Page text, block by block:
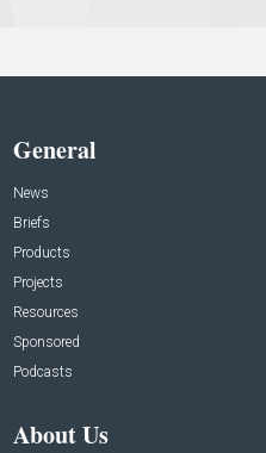
General
News
Briefs
Products
Projects
Resources
Sponsored
Podcasts
About Us